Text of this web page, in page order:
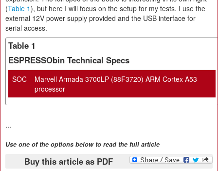
(Table 1), but here I will focus on the setup for my tests. I use the
external 12V power supply provided and the USB interface for
serial access.
Table 1
ESPRESSObin Technical Specs
SOC
Marvell Armada 3700LP (88F3720) ARM Cortex A53
processor
...
Use one of the options below to read the full article
Buy this article as PDF